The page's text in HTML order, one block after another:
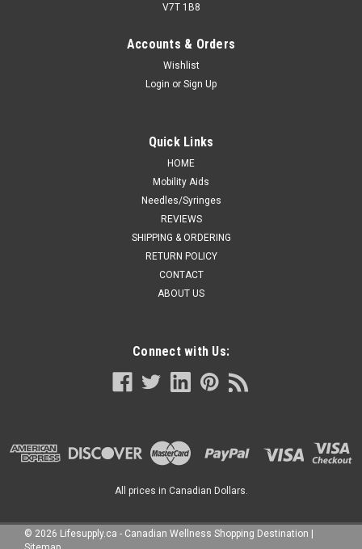
V7T 1B8
Accounts & Orders
Wishlist
Login or Sign Up
Quick Links
HOME
Mobility Aids
Needles/Syringes
REVIEWS
SHIPPING & ORDERING
RETURN POLICY
CONTACT
ABOUT US
Connect with Us:
All prices in Canadian Dollars.
© 2026 Lifesupply.ca - Canadian Wellness Shopping Destination |